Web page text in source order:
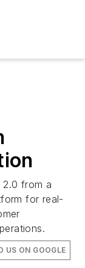
2.0 from a
for real-
US ON GOOGLE